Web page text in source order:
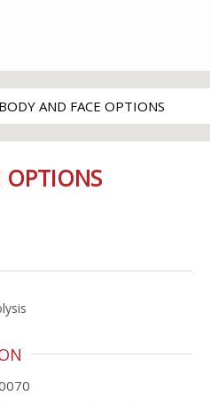
BODY AND FACE OPTIONS
OPTIONS